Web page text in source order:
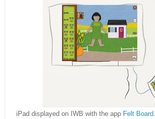
iPad displayed on IWB with the app Felt Board